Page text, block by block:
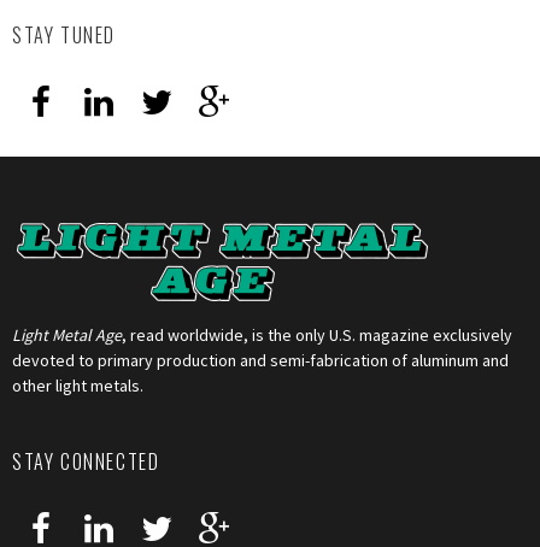
STAY TUNED
Light Metal Age, read worldwide, is the only U.S. magazine exclusively
devoted to primary production and semi-fabrication of aluminum and
other light metals.
STAY CONNECTED